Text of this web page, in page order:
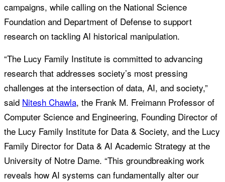
campaigns, while calling on the National Science
Foundation and Department of Defense to support
research on tackling AI historical manipulation.
“The Lucy Family Institute is committed to advancing
research that addresses society’s most pressing
challenges at the intersection of data, AI, and society,”
said Nitesh Chawla, the Frank M. Freimann Professor of
Computer Science and Engineering, Founding Director of
the Lucy Family Institute for Data & Society, and the Lucy
Family Director for Data & AI Academic Strategy at the
University of Notre Dame. “This groundbreaking work
reveals how AI systems can fundamentally alter our